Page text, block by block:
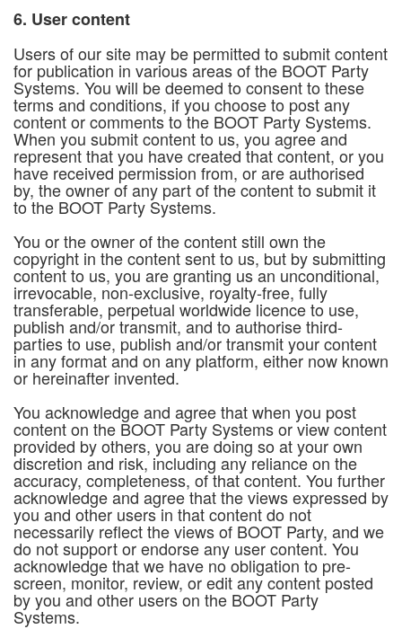
6. User content
Users of our site may be permitted to submit content
for publication in various areas of the BOOT Party
Systems. You will be deemed to consent to these
terms and conditions, if you choose to post any
content or comments to the BOOT Party Systems.
When you submit content to us, you agree and
represent that you have created that content, or you
have received permission from, or are authorised
by, the owner of any part of the content to submit it
to the BOOT Party Systems.
You or the owner of the content still own the
copyright in the content sent to us, but by submitting
content to us, you are granting us an unconditional,
irrevocable, non-exclusive, royalty-free, fully
transferable, perpetual worldwide licence to use,
publish and/or transmit, and to authorise third-
parties to use, publish and/or transmit your content
in any format and on any platform, either now known
or hereinafter invented.
You acknowledge and agree that when you post
content on the BOOT Party Systems or view content
provided by others, you are doing so at your own
discretion and risk, including any reliance on the
accuracy, completeness, of that content. You further
acknowledge and agree that the views expressed by
you and other users in that content do not
necessarily reflect the views of BOOT Party, and we
do not support or endorse any user content. You
acknowledge that we have no obligation to pre-
screen, monitor, review, or edit any content posted
by you and other users on the BOOT Party
Systems.